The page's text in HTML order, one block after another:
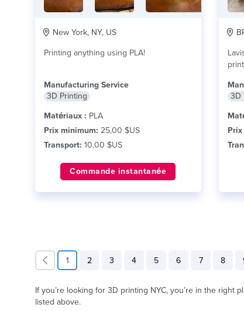
New York, NY, US
Printing anything using PLA!
Manufacturing Service
3D Printing
Matériaux : PLA
Prix minimum: 25,00 $US
Transport: 10,00 $US
Commande instantanée
lire
3D
1 2 3 4 5 6 7 8
If you’re looking for 3D printing NYC, you’re in the
listed above.